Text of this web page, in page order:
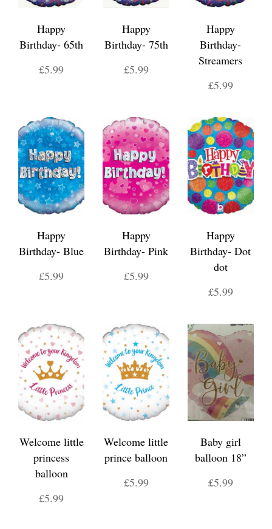
Happy
Birthday- 65th
£5.99
Happy
Birthday- 75th
£5.99
Happy
Birthday-
Streamers
£5.99
Happy
Birthday- Blue
£5.99
Happy
Birthday- Pink
£5.99
Happy
Birthday- Dot
dot
£5.99
Welcome little
princess
balloon
£5.99
Welcome little
prince balloon
£5.99
Baby girl
balloon 18”
£5.99